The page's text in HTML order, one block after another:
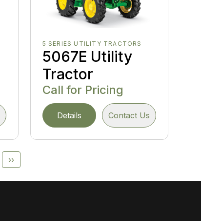
5 SERIES UTILITY TRACTORS
5067E Utility
Tractor
Call for Pricing
Details Contact Us
››